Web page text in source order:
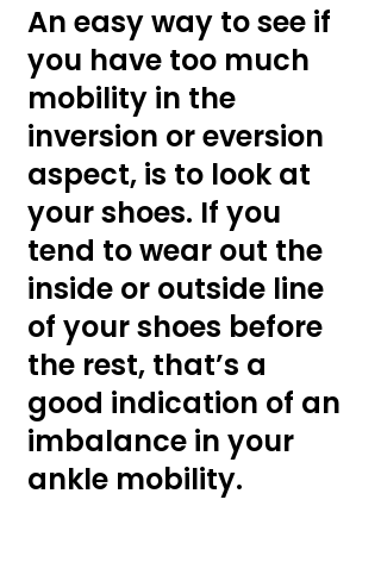
An easy way to see if
you have too much
mobility in the
inversion or eversion
aspect, is to look at
your shoes. If you
tend to wear out the
inside or outside line
of your shoes before
the rest, that’s a
good indication of an
imbalance in your
ankle mobility.